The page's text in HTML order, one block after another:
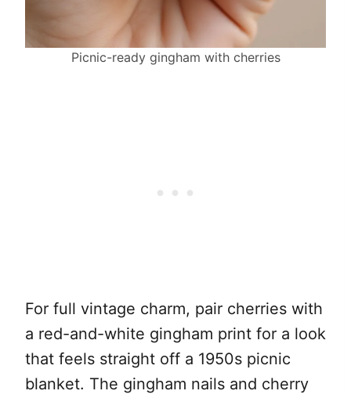
Picnic-ready gingham with cherries
For full vintage charm, pair cherries with
a red-and-white gingham print for a look
that feels straight off a 1950s picnic
blanket. The gingham nails and cherry